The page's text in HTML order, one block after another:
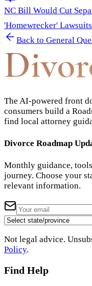
NC Bill Would Cut
'Homewrecker' Lawsuits
Back to General
The AI-powered front
consumers build a
find local attorney
Divorce Roadmap
Monthly guidance,
journey. Choose your
relevant information.
Not legal advice.
Policy.
Find Help